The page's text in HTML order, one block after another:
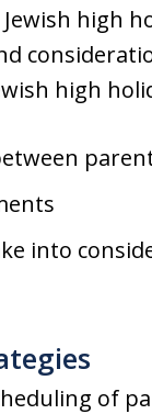
high
high
into
of